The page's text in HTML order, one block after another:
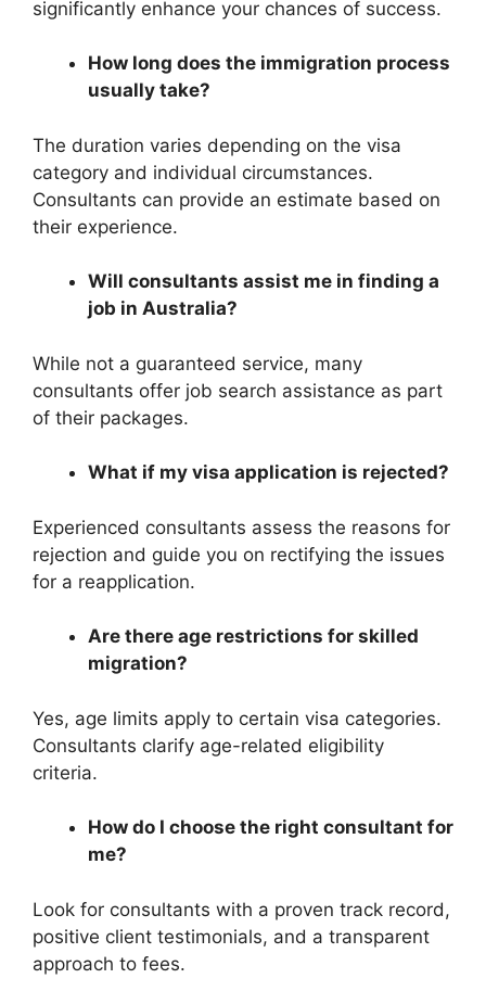
significantly enhance your chances of success.
How long does the immigration process
usually take?
The duration varies depending on the visa
category and individual circumstances.
Consultants can provide an estimate based on
their experience.
Will consultants assist me in finding a
job in Australia?
While not a guaranteed service, many
consultants offer job search assistance as part
of their packages.
What if my visa application is rejected?
Experienced consultants assess the reasons for
rejection and guide you on rectifying the issues
for a reapplication.
Are there age restrictions for skilled
migration?
Yes, age limits apply to certain visa categories.
Consultants clarify age-related eligibility
criteria.
How do I choose the right consultant for
me?
Look for consultants with a proven track record,
positive client testimonials, and a transparent
approach to fees.